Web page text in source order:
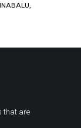
that are